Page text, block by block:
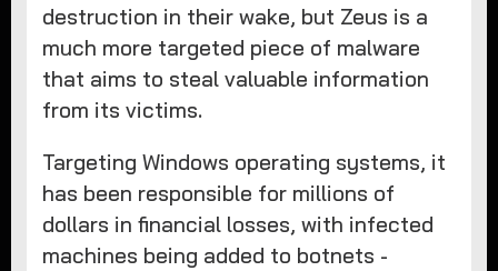
destruction in their wake, but Zeus is a
much more targeted piece of malware
that aims to steal valuable information
from its victims.
Targeting Windows operating systems, it
has been responsible for millions of
dollars in financial losses, with infected
machines being added to botnets -